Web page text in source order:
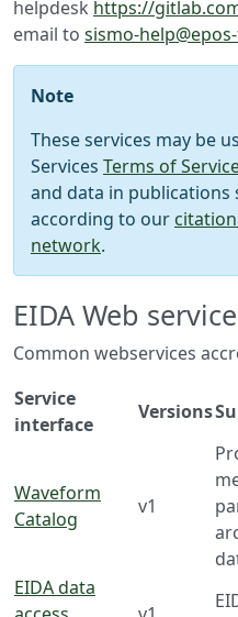
helpdesk https://
email to sismo-
Note
These services may be
Services Terms of
and data in publications
according to our
network.
EIDA Web
Common webservices
Service
interface
Versions
Waveform
Catalog
v1
EIDA data